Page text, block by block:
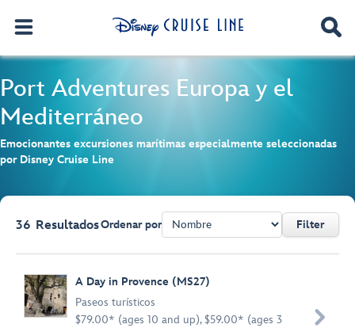
Port Adventures Europa y el
Mediterráneo
Emocionantes excursiones marítimas especialmente seleccionadas
por Disney Cruise Line
36 ResultadosOrdenar por Filter
A Day in Provence (MS27)
Paseos turísticos
$79.00* (ages 10 and up), $59.00* (ages 3
